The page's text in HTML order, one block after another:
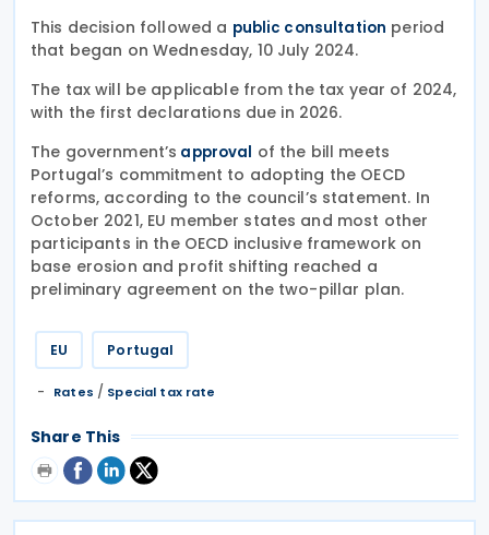
This decision followed a public consultation period
that began on Wednesday, 10 July 2024.
The tax will be applicable from the tax year of 2024,
with the first declarations due in 2026.
The government’s approval of the bill meets
Portugal’s commitment to adopting the OECD
reforms, according to the council’s statement. In
October 2021, EU member states and most other
participants in the OECD inclusive framework on
base erosion and profit shifting reached a
preliminary agreement on the two-pillar plan.
EU Portugal
Rates / Special tax rate
Share This